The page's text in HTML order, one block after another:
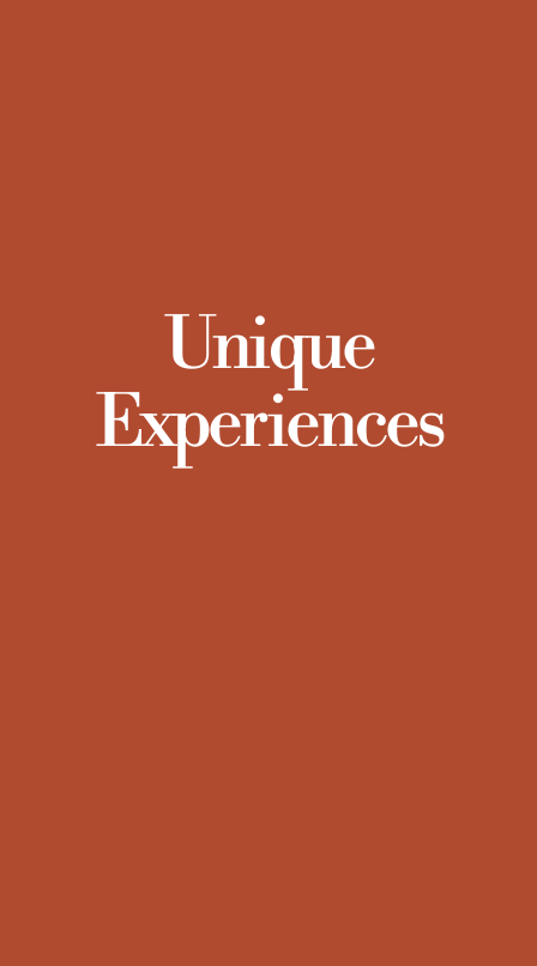
Unique
Experiences